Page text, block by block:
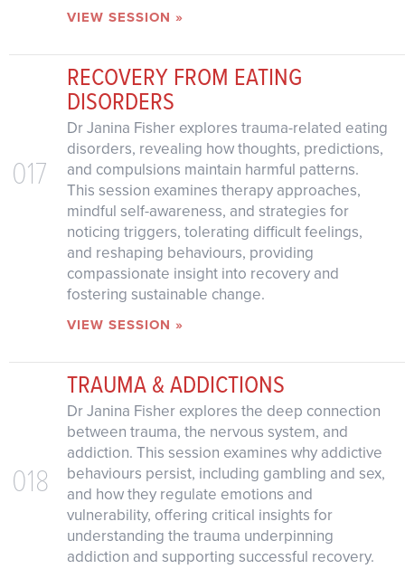
VIEW SESSION »
017
RECOVERY FROM EATING
DISORDERS
Dr Janina Fisher explores trauma-related eating
disorders, revealing how thoughts, predictions,
and compulsions maintain harmful patterns.
This session examines therapy approaches,
mindful self-awareness, and strategies for
noticing triggers, tolerating difficult feelings,
and reshaping behaviours, providing
compassionate insight into recovery and
fostering sustainable change.
VIEW SESSION »
018
TRAUMA & ADDICTIONS
Dr Janina Fisher explores the deep connection
between trauma, the nervous system, and
addiction. This session examines why addictive
behaviours persist, including gambling and sex,
and how they regulate emotions and
vulnerability, offering critical insights for
understanding the trauma underpinning
addiction and supporting successful recovery.